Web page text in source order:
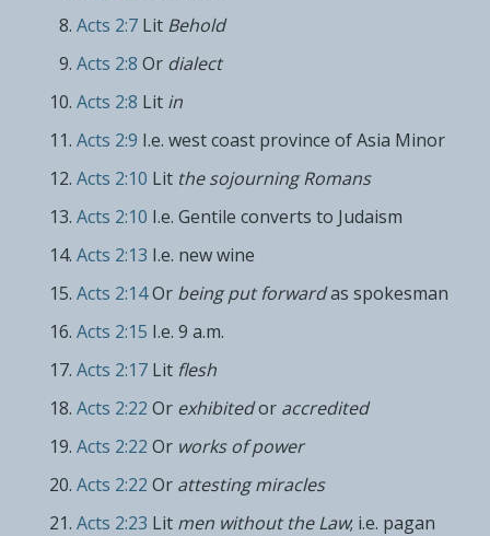
Acts 2:7 Lit Behold
Acts 2:8 Or dialect
Acts 2:8 Lit in
Acts 2:9 I.e. west coast province of Asia Minor
Acts 2:10 Lit the sojourning Romans
Acts 2:10 I.e. Gentile converts to Judaism
Acts 2:13 I.e. new wine
Acts 2:14Or being put forwardas spokesman
Acts 2:15 I.e. 9 a.m.
Acts 2:17 Lit flesh
Acts 2:22 Or exhibitedor accredited
Acts 2:22 Or works of power
Acts 2:22 Or attesting miracles
Acts 2:23 Lit men without the Law; i.e. pagan